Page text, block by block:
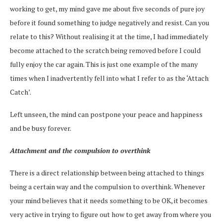
working to get, my mind gave me about five seconds of pure joy
before it found something to judge negatively and resist. Can you
relate to this? Without realising it at the time, I had immediately
become attached to the scratch being removed before I could
fully enjoy the car again. This is just one example of the many
times when I inadvertently fell into what I refer to as the ‘Attach
Catch’.
Left unseen, the mind can postpone your peace and happiness
and be busy forever.
Attachment and the compulsion to overthink
There is a direct relationship between being attached to things
being a certain way and the compulsion to overthink. Whenever
your mind believes that it needs something to be OK, it becomes
very active in trying to figure out how to get away from where you